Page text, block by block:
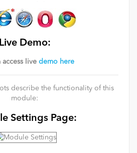
Live Demo:
access live demo here
describe the functionality of this
module:
Settings Page: